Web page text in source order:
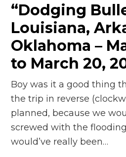
“Dodging
Louisiana,
Oklahoma –
to March 20,
Boy was it a good thing
the trip in reverse
planned, because we
screwed with the
would’ve really been…